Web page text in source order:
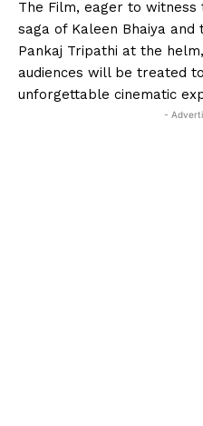
The Film, eager to
saga of Kaleen Bhaiya
Pankaj Tripathi at the
audiences will be treated
unforgettable cinematic
-